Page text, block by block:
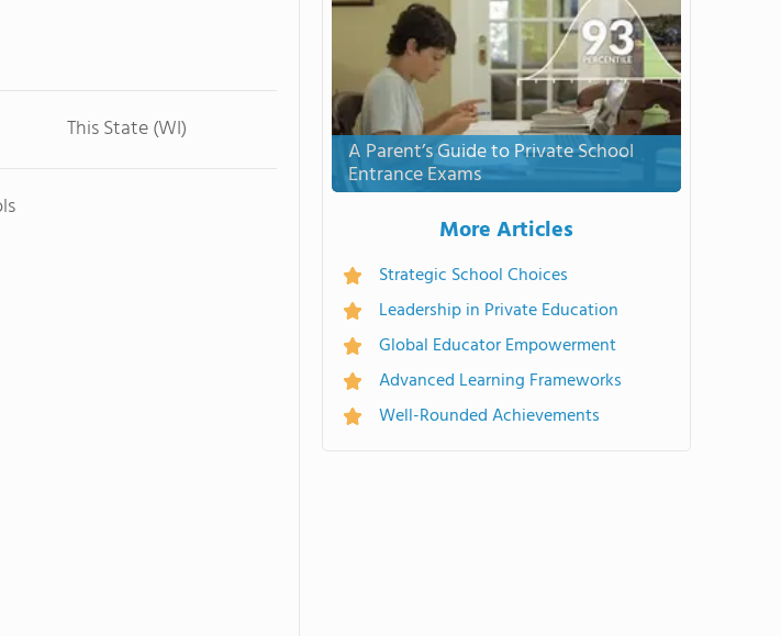
This State (WI)
A Parent’s Guide to Private School
Entrance Exams
More Articles
Strategic School Choices
Leadership in Private Education
Global Educator Empowerment
Advanced Learning Frameworks
Well-Rounded Achievements